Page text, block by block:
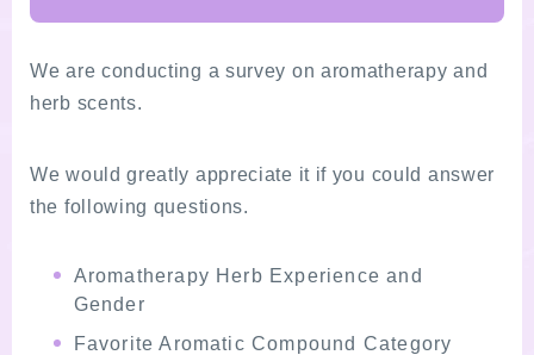
We are conducting a survey on aromatherapy and
herb scents.
We would greatly appreciate it if you could answer
the following questions.
Aromatherapy Herb Experience and
Gender
Favorite Aromatic Compound Category